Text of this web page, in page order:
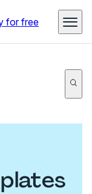
for free